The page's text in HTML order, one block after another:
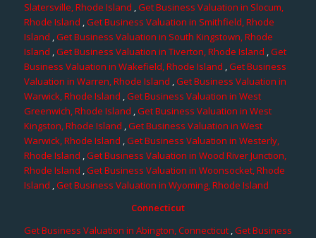
Slatersville, Rhode Island ,Get Business Valuation in Slocum,
Rhode Island ,Get Business Valuation in Smithfield, Rhode
Island ,Get Business Valuation in South Kingstown, Rhode
Island ,Get Business Valuation in Tiverton, Rhode Island ,Get
Business Valuation in Wakefield, Rhode Island ,Get Business
Valuation in Warren, Rhode Island ,Get Business Valuation in
Warwick, Rhode Island ,Get Business Valuation in West
Greenwich, Rhode Island ,Get Business Valuation in West
Kingston, Rhode Island ,Get Business Valuation in West
Warwick, Rhode Island ,Get Business Valuation in Westerly,
Rhode Island ,Get Business Valuation in Wood River Junction,
Rhode Island ,Get Business Valuation in Woonsocket, Rhode
Island ,Get Business Valuation in Wyoming, Rhode Island
Connecticut
Get Business Valuation in Abington, Connecticut,Get Business